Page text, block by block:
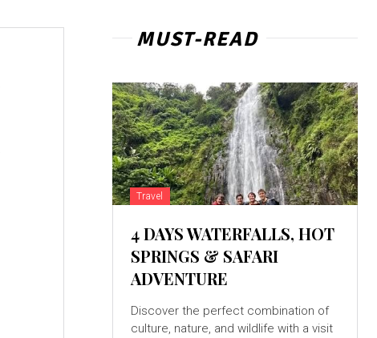
MUST-READ
Travel
4 DAYS WATERFALLS, HOT
SPRINGS & SAFARI
ADVENTURE
Discover the perfect combination of
culture, nature, and wildlife with a visit